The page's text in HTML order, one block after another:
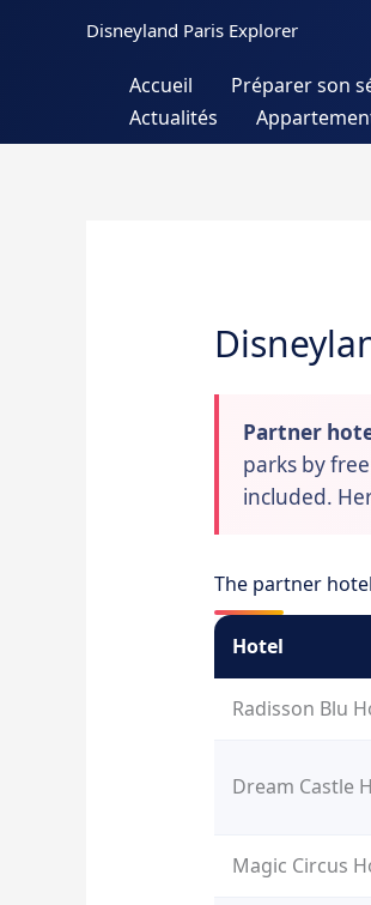
Disneyland Paris Explorer
Accueil Préparer son
Actualités
Partner
parks by
included.
The partner
Hotel
Radisson Blu
Dream Castle
Magic Circus